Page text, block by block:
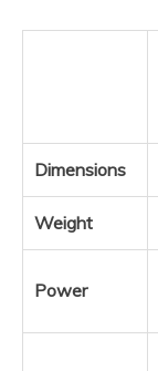
Dimensions
Weight
Power